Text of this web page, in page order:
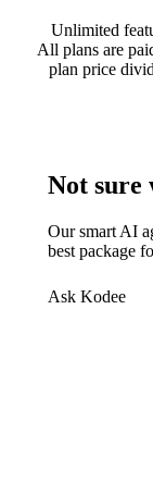
Unlimited
All plans are
plan price
Not sure
Our smart AI
best package
Ask Kodee